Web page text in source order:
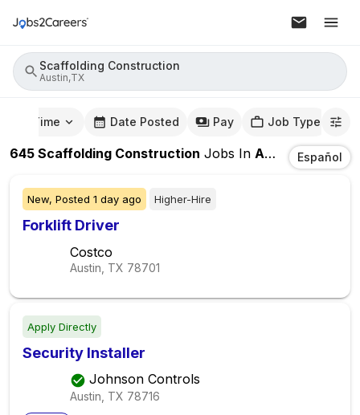
Scaffolding Construction
Austin,TX
Time Date Posted Pay Job Type
645 Scaffolding Construction Jobs In Austin,TX Español
New, Posted 1 day ago Higher-Hire
Forklift Driver
Costco
Austin, TX 78701
Apply Directly
Security Installer
Johnson Controls
Austin, TX 78716